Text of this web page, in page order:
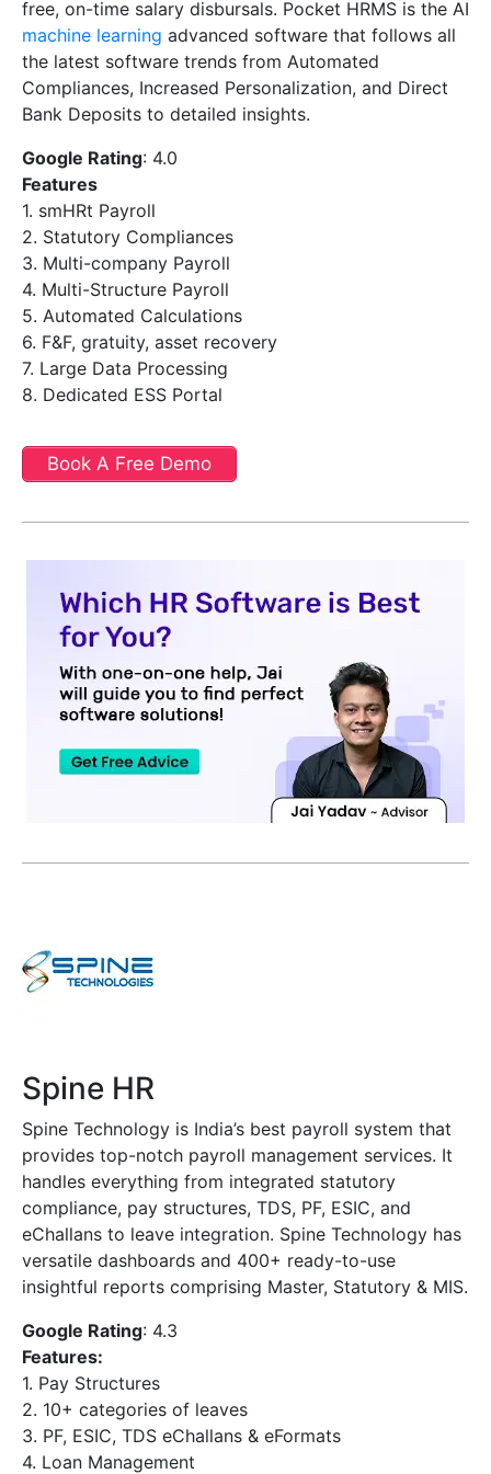
free, on-time salary disbursals. Pocket HRMS is the AI
machine learning advanced software that follows all
the latest software trends from Automated
Compliances, Increased Personalization, and Direct
Bank Deposits to detailed insights.
Google Rating: 4.0
Features
1. smHRt Payroll
2. Statutory Compliances
3. Multi-company Payroll
4. Multi-Structure Payroll
5. Automated Calculations
6. F&F, gratuity, asset recovery
7. Large Data Processing
8. Dedicated ESS Portal
Book A Free Demo
Spine HR
Spine Technology is India’s best payroll system that
provides top-notch payroll management services. It
handles everything from integrated statutory
compliance, pay structures, TDS, PF, ESIC, and
eChallans to leave integration. Spine Technology has
versatile dashboards and 400+ ready-to-use
insightful reports comprising Master, Statutory & MIS.
Google Rating: 4.3
Features:
1. Pay Structures
2. 10+ categories of leaves
3. PF, ESIC, TDS eChallans & eFormats
4. Loan Management